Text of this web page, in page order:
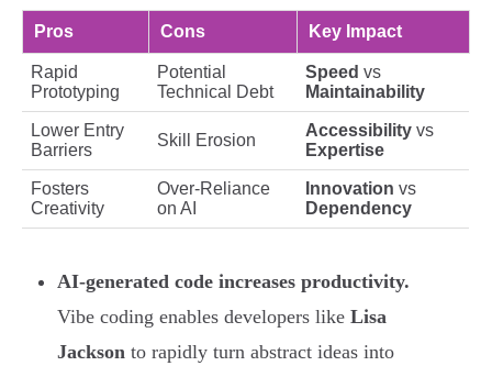
Pros Cons Key Impact
Rapid
Prototyping
Potential
Technical Debt
Speed vs
Maintainability
Lower Entry
Barriers
Skill Erosion
Accessibility vs
Expertise
Fosters
Creativity
Over-Reliance
on AI
Innovation vs
Dependency
AI-generated code increases productivity.
Vibe coding enables developers like Lisa
Jackson to rapidly turn abstract ideas into